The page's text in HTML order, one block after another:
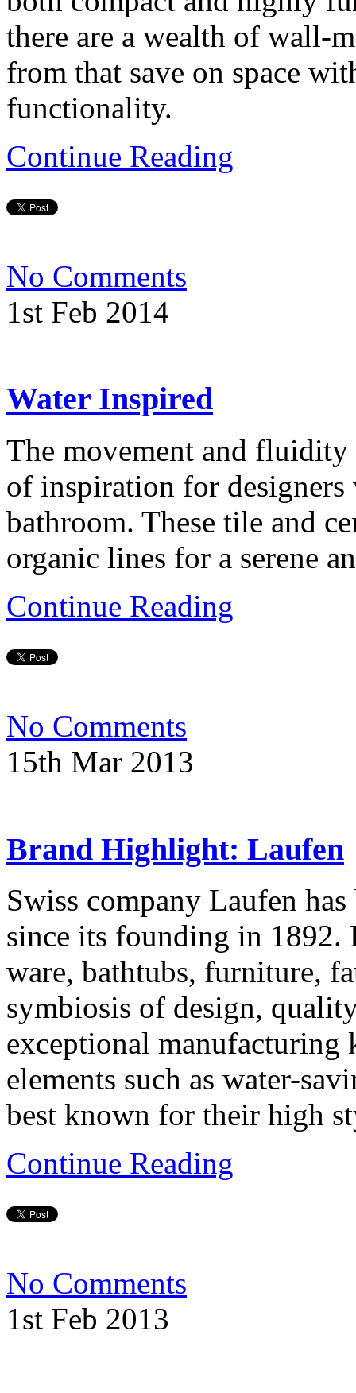
there are a wealth of wall-
from that save on space
functionality.
Continue Reading
No Comments
1st Feb 2014
Water Inspired
The movement and fluidity
of inspiration for
bathroom. These tile and
organic lines for a serene
Continue Reading
No Comments
15th Mar 2013
Brand Highlight: Laufen
Swiss company Laufen
since its founding in 1892.
ware, bathtubs, furniture,
symbiosis of design,
exceptional
elements such as water-
best known for their high
Continue Reading
No Comments
1st Feb 2013